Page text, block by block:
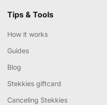
Tips & Tools
How it works
Guides
Blog
Stekkies giftcard
Canceling Stekkies